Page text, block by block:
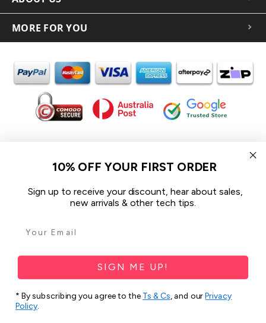
MORE FOR YOU
In the spirit of reconciliation iCoverLover acknowledges the
Traditional Custodians of Country throughout Australia and their
We pay our respect to their Elders past and present and extend
that respect to all Aboriginal and Torres Strait Islander peoples
Sitemap
10% OFF YOUR FIRST ORDER
Sign up to receive your discount, hear about sales,
new arrivals & other tech tips.
SIGN ME UP!
* By subscribing you agree to the Ts & Cs, and ourPrivacy
Policy.